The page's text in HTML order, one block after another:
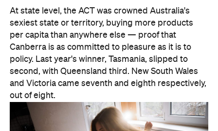
At state level, the ACT was crowned Australia's
sexiest state or territory, buying more products
per capita than anywhere else — proof that
Canberra is as committed to pleasure as it is to
policy. Last year's winner, Tasmania, slipped to
second, with Queensland third. New South Wales
and Victoria came seventh and eighth respectively,
out of eight.